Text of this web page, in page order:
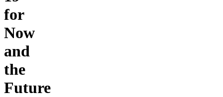
for
Now
and
the
Future